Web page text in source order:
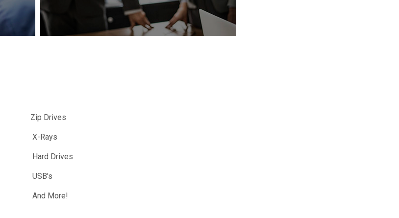
Zip Drives
X-Rays
Hard Drives
USB's
And More!